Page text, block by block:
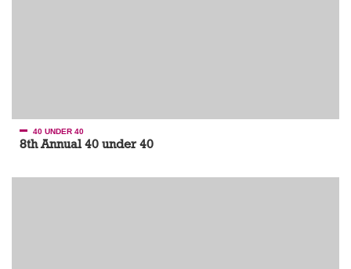
40 UNDER 40
8th Annual 40 under 40